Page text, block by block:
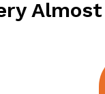
Almost